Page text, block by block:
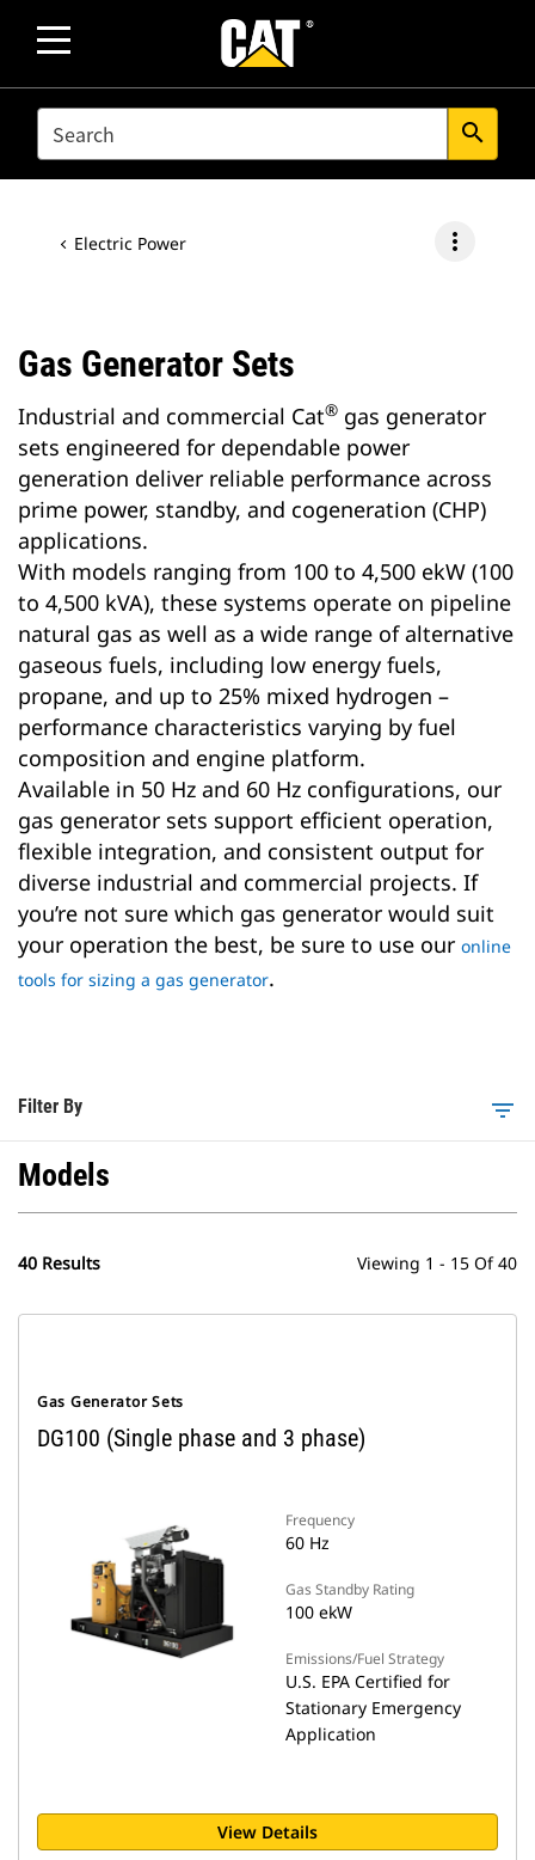
SEARCH search
Electric Power more_vert
Gas Generator Sets
Industrial and commercial Cat® gas generator
sets engineered for dependable power
generation deliver reliable performance across
prime power, standby, and cogeneration (CHP)
applications.
With models ranging from 100 to 4,500 ekW (100
to 4,500 kVA), these systems operate on pipeline
natural gas as well as a wide range of alternative
gaseous fuels, including low energy fuels,
propane, and up to 25% mixed hydrogen –
performance characteristics varying by fuel
composition and engine platform.
Available in 50 Hz and 60 Hz configurations, our
gas generator sets support efficient operation,
flexible integration, and consistent output for
diverse industrial and commercial projects. If
you’re not sure which gas generator would suit
your operation the best, be sure to use our online
tools for sizing a gas generator.
Filter By filter_list
Models
40 Results Viewing 1 - 15 Of 40
Gas Generator Sets
DG100 (Single phase and 3 phase)
Frequency
60 Hz
Gas Standby Rating
100 ekW
Emissions/Fuel Strategy
U.S. EPA Certified for
Stationary Emergency
Application
View Details